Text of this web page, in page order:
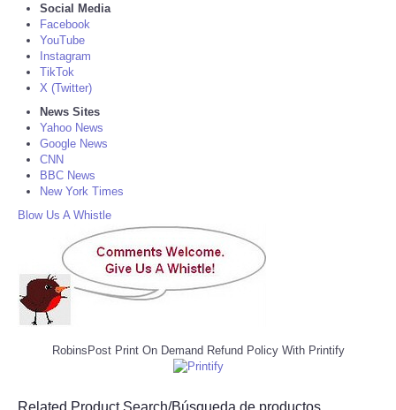
Social Media
Facebook
YouTube
Instagram
TikTok
X (Twitter)
News Sites
Yahoo News
Google News
CNN
BBC News
New York Times
Blow Us A Whistle
RobinsPost Print On Demand Refund Policy With Printify